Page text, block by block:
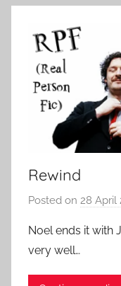
Rewind
Posted on 28 April
Noel ends it with
very well…